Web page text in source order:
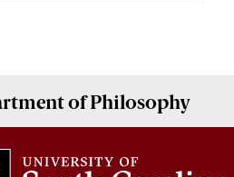
ofPhilosophy